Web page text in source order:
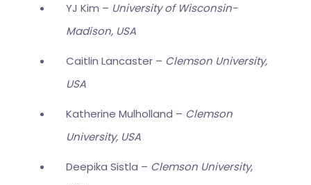
YJ Kim – University of Wisconsin-
Madison, USA
Caitlin Lancaster – Clemson University,
USA
Katherine Mulholland – Clemson
University, USA
Deepika Sistla – Clemson University,